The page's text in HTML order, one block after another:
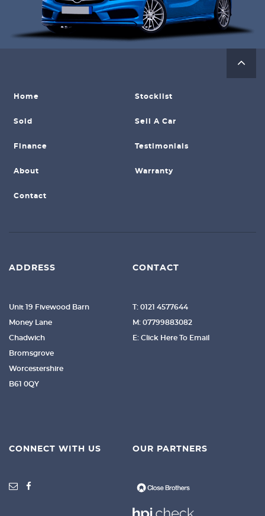
Home Stocklist
Sold Sell A Car
Finance Testimonials
About Warranty
Contact
ADDRESS
Unit 19 Fivewood Barn
Money Lane
Chadwich
Bromsgrove
Worcestershire
B61 0QY
CONTACT
T: 0121 4577644
M: 07799883082
E: Click Here To Email
CONNECT WITH US OUR PARTNERS